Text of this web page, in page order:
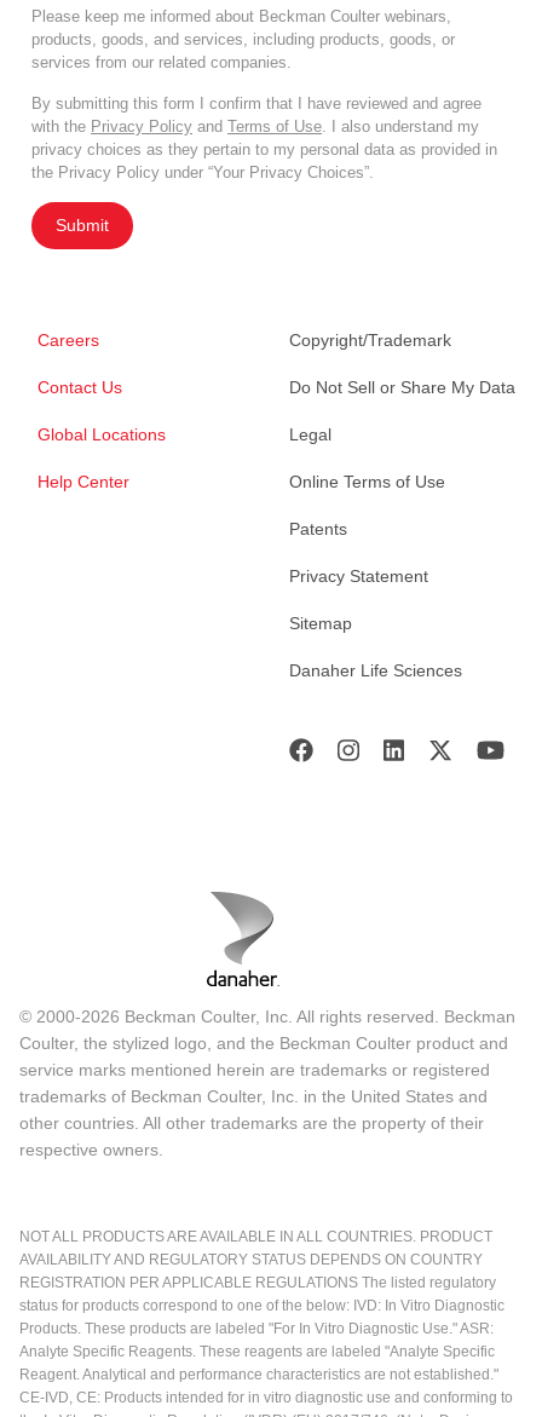
Please keep me informed about Beckman Coulter webinars,
products, goods, and services, including products, goods, or
services from our related companies.
By submitting this form I confirm that I have reviewed and agree
with the Privacy Policy and Terms of Use. I also understand my
privacy choices as they pertain to my personal data as provided in
the Privacy Policy under “Your Privacy Choices”.
Submit
Careers
Contact Us
Global Locations
Help Center
Copyright/Trademark
Do Not Sell or Share My Data
Legal
Online Terms of Use
Patents
Privacy Statement
Sitemap
Danaher Life Sciences
© 2000-2026 Beckman Coulter, Inc. All rights reserved. Beckman
Coulter, the stylized logo, and the Beckman Coulter product and
service marks mentioned herein are trademarks or registered
trademarks of Beckman Coulter, Inc. in the United States and
other countries. All other trademarks are the property of their
respective owners.
NOT ALL PRODUCTS ARE AVAILABLE IN ALL COUNTRIES. PRODUCT
AVAILABILITY AND REGULATORY STATUS DEPENDS ON COUNTRY
REGISTRATION PER APPLICABLE REGULATIONS The listed regulatory
status for products correspond to one of the below: IVD: In Vitro Diagnostic
Products. These products are labeled "For In Vitro Diagnostic Use." ASR:
Analyte Specific Reagents. These reagents are labeled "Analyte Specific
Reagent. Analytical and performance characteristics are not established."
CE-IVD, CE: Products intended for in vitro diagnostic use and conforming to